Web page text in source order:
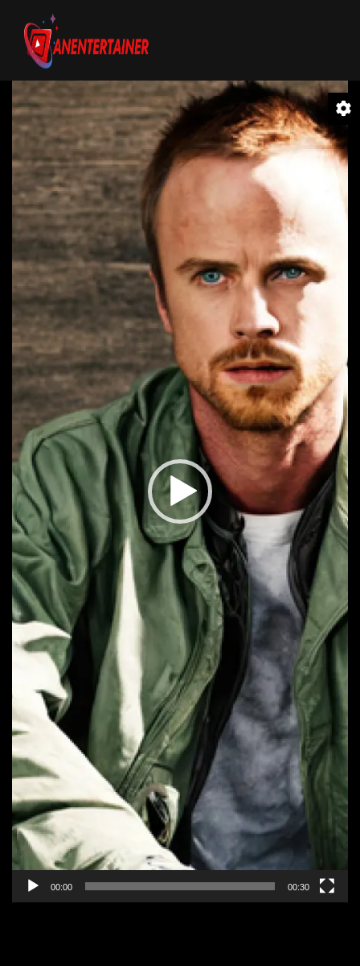
Video
Player
00:00 00:30